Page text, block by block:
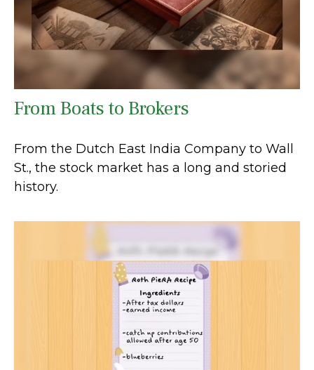
From Boats to Brokers
From the Dutch East India Company to Wall
St., the stock market has a long and storied
history.